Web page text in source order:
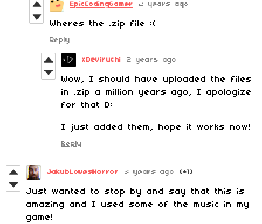
EpicCodingGamer 2 years ago
Wheres the .zip file :(
Reply
xDeviruchi 2 years ago
Wow, I should have uploaded the files
in .zip a million years ago, I apologize
for that D:
I just added them, hope it works now!
Reply
JakubLovesHorror 3 years ago (+1)
Just wanted to stop by and say that this is
amazing and I used some of the music in my
game!